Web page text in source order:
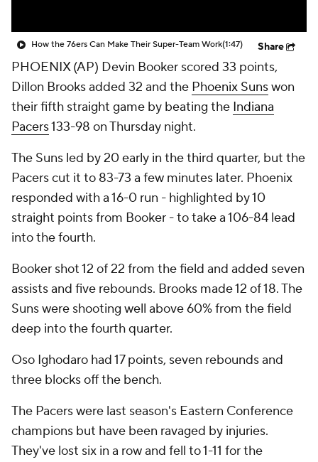
How the 76ers Can Make Their Super-Team Work(1:47) Share
PHOENIX (AP) Devin Booker scored 33 points,
Dillon Brooks added 32 and the Phoenix Sunswon
their fifth straight game by beating the Indiana
Pacers133-98 on Thursday night.
The Suns led by 20 early in the third quarter, but the
Pacers cut it to 83-73 a few minutes later. Phoenix
responded with a 16-0 run - highlighted by 10
straight points from Booker - to take a 106-84 lead
into the fourth.
Booker shot 12 of 22 from the field and added seven
assists and five rebounds. Brooks made 12 of 18. The
Suns were shooting well above 60% from the field
deep into the fourth quarter.
Oso Ighodaro had 17 points, seven rebounds and
three blocks off the bench.
The Pacers were last season's Eastern Conference
champions but have been ravaged by injuries.
They've lost six in a row and fell to 1-11 for the